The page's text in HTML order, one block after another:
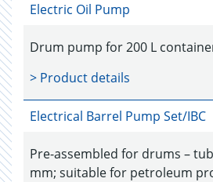
Electric Oil Pump
Drum pump for 200 L
> Product details
Electrical Barrel Pump Set/IBC
Pre-assembled for drums –
mm; suitable for petroleum